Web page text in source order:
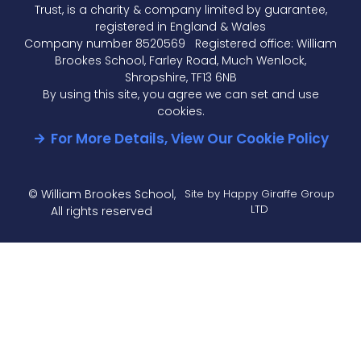
Trust, is a charity & company limited by guarantee,
registered in England & Wales
Company number 8520569 Registered office: William
Brookes School, Farley Road, Much Wenlock,
Shropshire, TF13 6NB
By using this site, you agree we can set and use
cookies.
For More Details, View Our Cookie Policy
© William Brookes School,
All rights reserved
Site by Happy Giraffe Group
LTD